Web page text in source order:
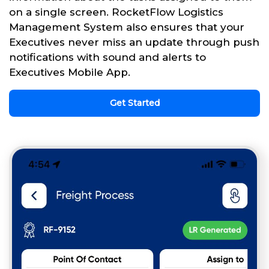
on a single screen. RocketFlow Logistics
Management System also ensures that your
Executives never miss an update through push
notifications with sound and alerts to
Executives Mobile App.
Get Started